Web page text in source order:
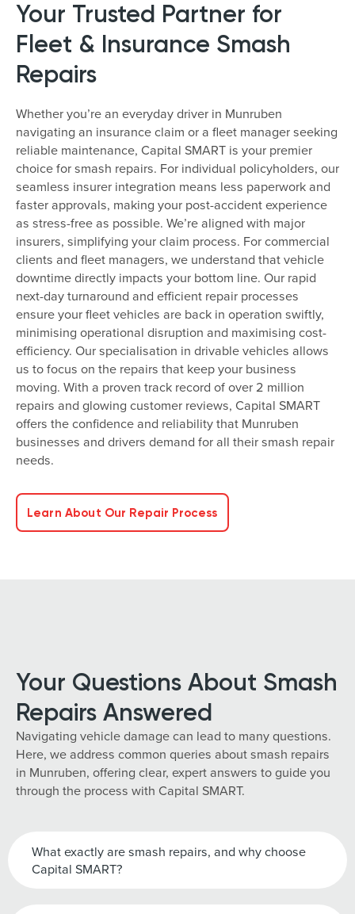
Your Trusted Partner for
Fleet & Insurance Smash
Repairs
Whether you’re an everyday driver in Munruben
navigating an insurance claim or a fleet manager seeking
reliable maintenance, Capital SMART is your premier
choice for smash repairs. For individual policyholders, our
seamless insurer integration means less paperwork and
faster approvals, making your post-accident experience
as stress-free as possible. We’re aligned with major
insurers, simplifying your claim process. For commercial
clients and fleet managers, we understand that vehicle
downtime directly impacts your bottom line. Our rapid
next-day turnaround and efficient repair processes
ensure your fleet vehicles are back in operation swiftly,
minimising operational disruption and maximising cost-
efficiency. Our specialisation in drivable vehicles allows
us to focus on the repairs that keep your business
moving. With a proven track record of over 2 million
repairs and glowing customer reviews, Capital SMART
offers the confidence and reliability that Munruben
businesses and drivers demand for all their smash repair
needs.
Learn About Our Repair Process
Your Questions About Smash
Repairs Answered
Navigating vehicle damage can lead to many questions.
Here, we address common queries about smash repairs
in Munruben, offering clear, expert answers to guide you
through the process with Capital SMART.
What exactly are smash repairs, and why choose
Capital SMART?